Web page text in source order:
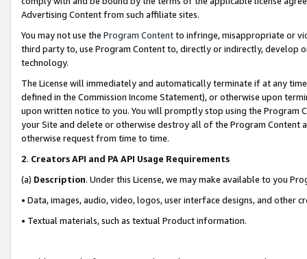
Advertising Content from such affiliate sites.
You may not use the Program Contentto infringe, misappropriate or
third party to, use Program Content to, directly or indirectly, develop
technology.
The License will immediately and automatically terminate if at any
defined in the Commission Income Statement), or otherwise upon
upon written notice to you. You will promptly stop using the Program
your Site and delete or otherwise destroy all of the Program Content
otherwise request from time to time.
2. Creators API and PA API Usage Requirements
(a) Description. Under this License, we may make available to you
• Data, images, audio, video, logos, user interface designs, and other
• Textual materials, such as textual Product information.